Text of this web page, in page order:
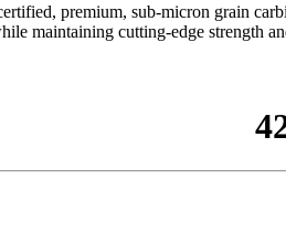
premium, sub-micron grain
maintaining cutting-edge strength